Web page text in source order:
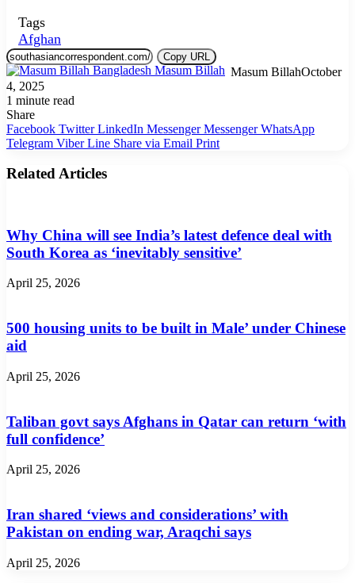
Tags
Afghan
Copy URL
Masum BillahOctober
4, 2025
1 minute read
Share
Facebook Twitter LinkedIn Messenger Messenger WhatsApp
Telegram Viber Line Share via Email Print
Related Articles
Why China will see India’s latest defence deal with
South Korea as ‘inevitably sensitive’
April 25, 2026
500 housing units to be built in Male’ under Chinese
aid
April 25, 2026
Taliban govt says Afghans in Qatar can return ‘with
full confidence’
April 25, 2026
Iran shared ‘views and considerations’ with
Pakistan on ending war, Araqchi says
April 25, 2026